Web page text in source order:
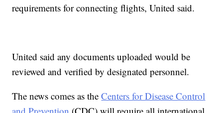
requirements for connecting flights, United said.
United said any documents uploaded would be
reviewed and verified by designated personnel.
The news comes as theCenters for Disease Control